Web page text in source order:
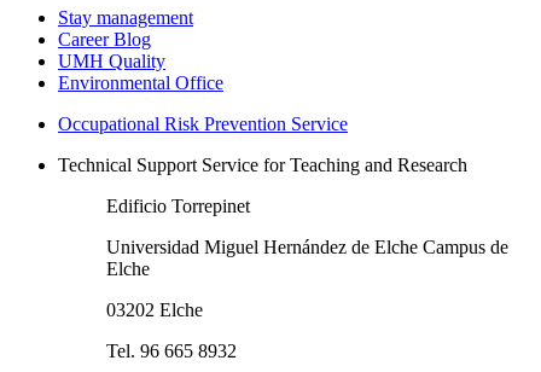
Stay management
Career Blog
UMH Quality
Environmental Office
Occupational Risk Prevention Service
Technical Support Service for Teaching and Research
Edificio Torrepinet
Universidad Miguel Hernández de Elche Campus de
Elche
03202 Elche
Tel. 96 665 8932